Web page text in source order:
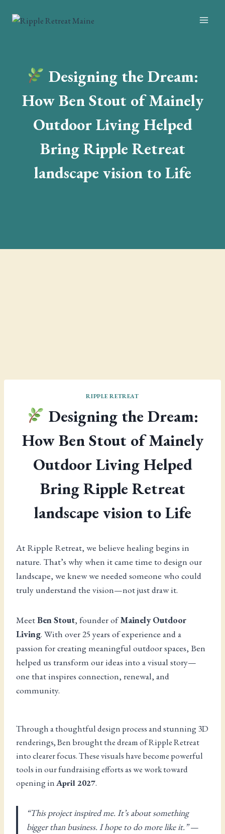
Designing the Dream:
How Ben Stout of Mainely
Outdoor Living Helped
Bring Ripple Retreat
landscape vision to Life
RIPPLE RETREAT
Designing the Dream:
How Ben Stout of Mainely
Outdoor Living Helped
Bring Ripple Retreat
landscape vision to Life
At Ripple Retreat, we believe healing begins in
nature. That’s why when it came time to design our
landscape, we knew we needed someone who could
truly understand the vision—not just draw it.
MeetBen Stout, founder ofMainely Outdoor
Living. With over 25 years of experience and a
passion for creating meaningful outdoor spaces, Ben
helped us transform our ideas into a visual story—
one that inspires connection, renewal, and
community.
Through a thoughtful design process and stunning 3D
renderings, Ben brought the dream of Ripple Retreat
into clearer focus. These visuals have become powerful
tools in our fundraising efforts as we work toward
opening inApril 2027.
“This project inspired me. It’s about something
bigger than business. I hope to do more like it.”—